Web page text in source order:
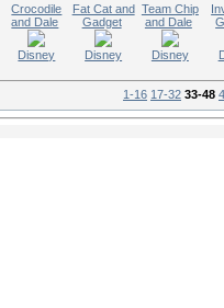
Crocodile
and Dale
Disney
Fat Cat and
Gadget
Disney
Team Chip
and Dale
Disney
1-16 17-32 33-48